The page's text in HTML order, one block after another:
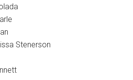
Stenerson